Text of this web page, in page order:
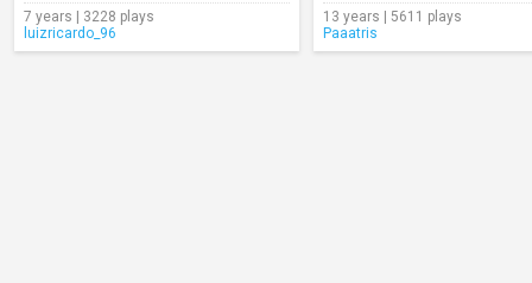
7 years | 3228 plays
luizricardo_96
13 years | 5611 plays
Paaatris